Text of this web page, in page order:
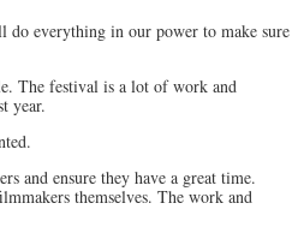
do everything in our power to make sure
The festival is a lot of work and
year.
and ensure they have a great time.
themselves. The work and